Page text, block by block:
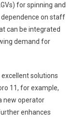
for spinning and
on staff
can be integrated
demand for
solutions
11, for example,
new operator
enhances